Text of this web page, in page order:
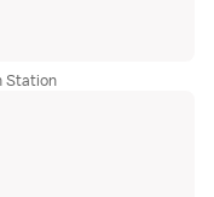
Station